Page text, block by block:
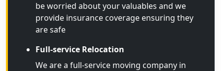
be worried about your valuables and we
provide insurance coverage ensuring they
are safe
Full-service Relocation
We are a full-service moving company in